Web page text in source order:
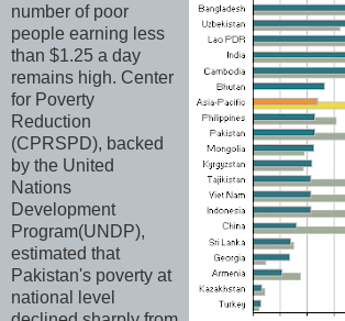
number of poor
people earning less
than $1.25 a day
remains high. Center
for Poverty
Reduction
(CPRSPD), backed
by the United
Nations
Development
Program(UNDP),
estimated that
Pakistan's poverty at
national level